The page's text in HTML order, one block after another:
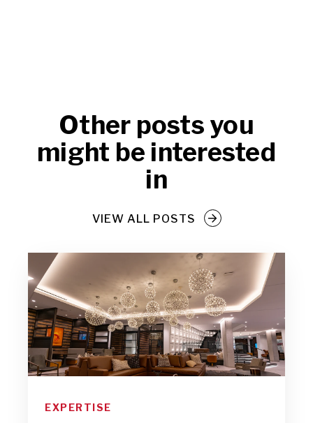
Other posts you
might be interested
in
VIEW ALL POSTS
EXPERTISE